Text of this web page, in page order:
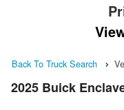
Back To Truck Search
2025 Buick